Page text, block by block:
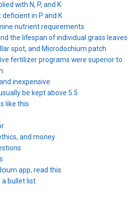
with N, P, and K
deficient in P and K
nutrient requirements
the lifespan of individual grass leaves
spot, and Microdochium patch
fertilizer programs were superior to
inexpensive
be kept above 5.5
like this
and money
app, read this
a bullet list